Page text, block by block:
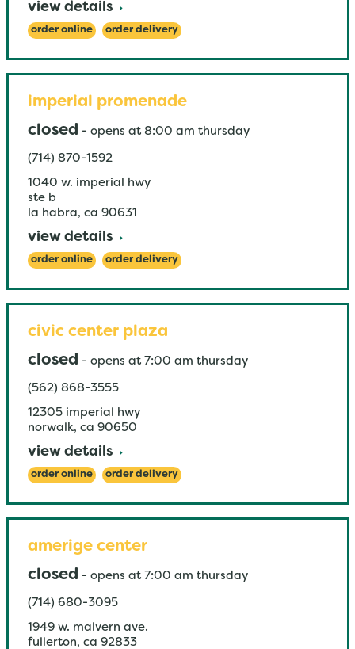
view details
order online order delivery
imperial promenade
closed - opens at 8:00 am thursday
(714) 870-1592
1040 w. imperial hwy
ste b
la habra, ca 90631
view details
order online order delivery
civic center plaza
closed - opens at 7:00 am thursday
(562) 868-3555
12305 imperial hwy
norwalk, ca 90650
view details
order online order delivery
amerige center
closed - opens at 7:00 am thursday
(714) 680-3095
1949 w. malvern ave.
fullerton, ca 92833